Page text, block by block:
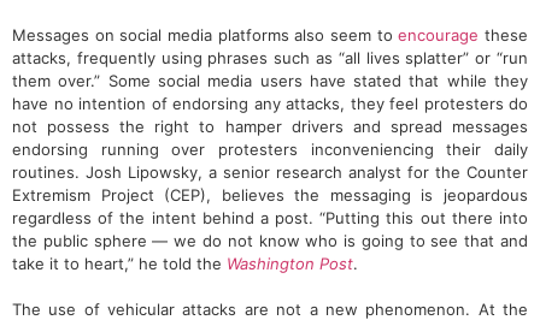
Messages on social media platforms also seem toencourage these
attacks, frequently using phrases such as “all lives splatter” or “run
them over.” Some social media users have stated that while they
have no intention of endorsing any attacks, they feel protesters do
not possess the right to hamper drivers and spread messages
endorsing running over protesters inconveniencing their daily
routines. Josh Lipowsky, a senior research analyst for the Counter
Extremism Project (CEP), believes the messaging is jeopardous
regardless of the intent behind a post. “Putting this out there into
the public sphere — we do not know who is going to see that and
take it to heart,” he told the Washington Post.
The use of vehicular attacks are not a new phenomenon. At the